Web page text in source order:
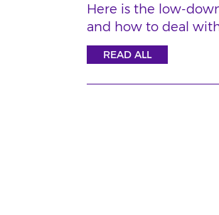
Here is the low-
and how to deal
READ ALL